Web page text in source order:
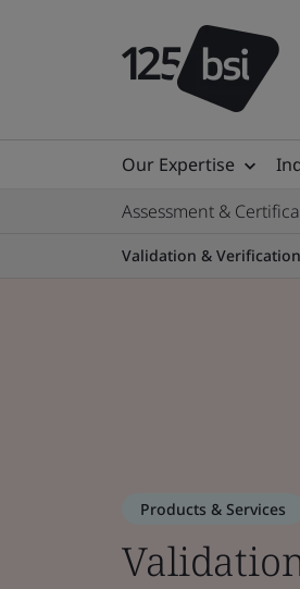
Our Expertise
Assessment &
Validation &
Products & Services